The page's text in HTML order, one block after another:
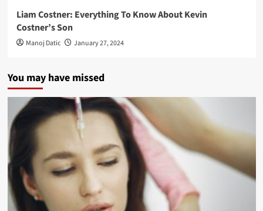
Liam Costner: Everything To Know About Kevin
Costner’s Son
Manoj Datic January 27, 2024
You may have missed